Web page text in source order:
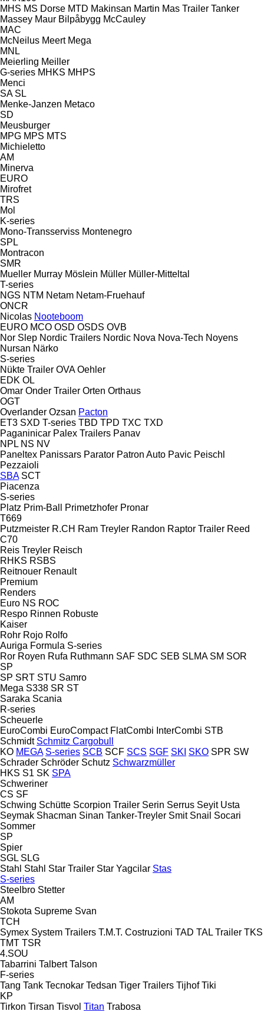
MHS MS Dorse MTD Makinsan Martin Mas Trailer Tanker
Massey Maur Bilpåbygg McCauley
MAC
McNeilus Meert Mega
MNL
Meierling Meiller
G-series MHKS MHPS
Menci
SA SL
Menke-Janzen Metaco
SD
Meusburger
MPG MPS MTS
Michieletto
AM
Minerva
EURO
Mirofret
TRS
Mol
K-series
Mono-Transserviss Montenegro
SPL
Montracon
SMR
Mueller Murray Möslein Müller Müller-Mitteltal
T-series
NGS NTM Netam Netam-Fruehauf
ONCR
Nicolas Nooteboom
EURO MCO OSD OSDS OVB
Nor Slep Nordic Trailers Nordic Nova Nova-Tech Noyens
Nursan Närko
S-series
Nükte Trailer OVA Oehler
EDK OL
Omar Onder Trailer Orten Orthaus
OGT
Overlander Ozsan Pacton
ET3 SXD T-series TBD TPD TXC TXD
Paganinicar Palex Trailers Panav
NPL NS NV
Paneltex Panissars Parator Patron Auto Pavic Peischl
Pezzaioli
SBA SCT
Piacenza
S-series
Platz Prim-Ball Primetzhofer Pronar
T669
Putzmeister R.CH Ram Treyler Randon Raptor Trailer Reed
C70
Reis Treyler Reisch
RHKS RSBS
Reitnouer Renault
Premium
Renders
Euro NS ROC
Respo Rinnen Robuste
Kaiser
Rohr Rojo Rolfo
Auriga Formula S-series
Ror Royen Rufa Ruthmann SAF SDC SEB SLMA SM SOR
SP
SP SRT STU Samro
Mega S338 SR ST
Saraka Scania
R-series
Scheuerle
EuroCombi EuroCompact FlatCombi InterCombi STB
Schmidt Schmitz Cargobull
KO MEGA S-series SCB SCF SCS SGF SKI SKO SPR SW
Schrader Schröder Schutz Schwarzmüller
HKS S1 SK SPA
Schweriner
CS SF
Schwing Schütte Scorpion Trailer Serin Serrus Seyit Usta
Seymak Shacman Sinan Tanker-Treyler Smit Snail Socari
Sommer
SP
Spier
SGL SLG
Stahl Stahl Star Trailer Star Yagcilar Stas
S-series
Steelbro Stetter
AM
Stokota Supreme Svan
TCH
Symex System Trailers T.M.T. Costruzioni TAD TAL Trailer TKS
TMT TSR
4.SOU
Tabarrini Talbert Talson
F-series
Tang Tank Tecnokar Tedsan Tiger Trailers Tijhof Tiki
KP
Tirkon Tirsan Tisvol Titan Trabosa